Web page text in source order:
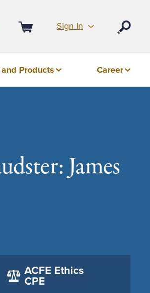
Cart
Sign In
Products Career
James
ACFE Ethics
CPE